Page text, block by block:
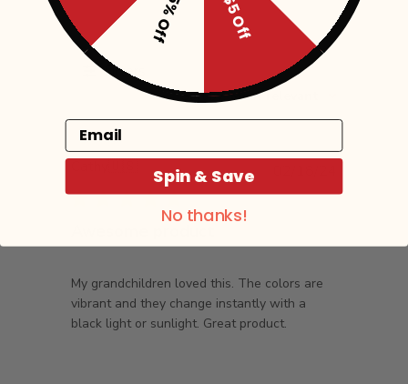
Filters
Sort by: Most relevant
My grandchildren loved this. The colors are
vibrant and they change instantly with a
black light or sunlight. Great product.
date
$5 Off
15% Off
Email
Spin & Save
No thanks!